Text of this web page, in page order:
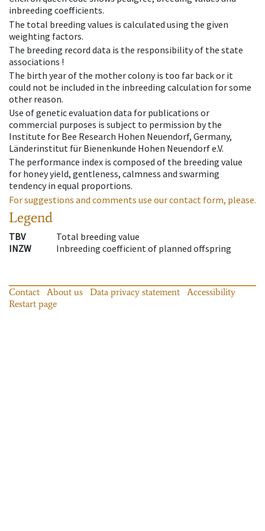
inbreeding coefficients.
The total breeding values is calculated using the given
weighting factors.
The breeding record data is the responsibility of the state
associations !
The birth year of the mother colony is too far back or it
could not be included in the inbreeding calculation for some
other reason.
Use of genetic evaluation data for publications or
commercial purposes is subject to permission by the
Institute for Bee Research Hohen Neuendorf, Germany,
Länderinstitut für Bienenkunde Hohen Neuendorf e.V.
The performance index is composed of the breeding value
for honey yield, gentleness, calmness and swarming
tendency in equal proportions.
For suggestions and comments use our contact form, please.
Legend
TBV
Total breeding value
INZW
Inbreeding coefficient of planned offspring
Contact About us Data privacy statement
Accessibility
Restart page